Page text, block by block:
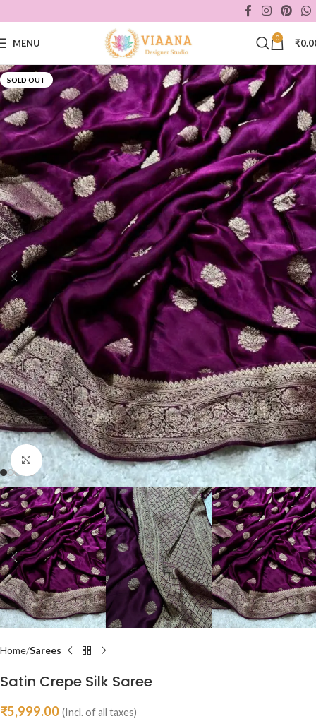
MENU 0 ₹
SOLD OUT
Click to enlarge
Home Sarees
Satin Crepe Silk Saree
₹5,999.00 (Incl. of all taxes)